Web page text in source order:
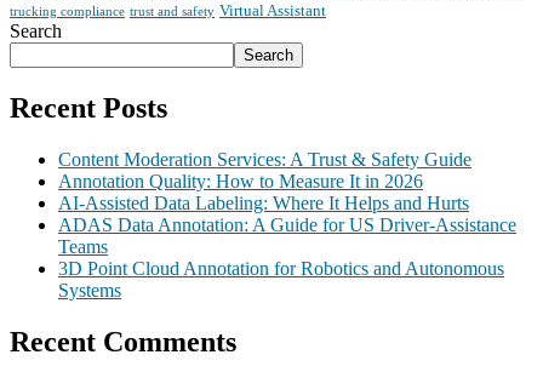
trucking compliance trust and safety Virtual Assistant
Search
Search
Recent Posts
Content Moderation Services: A Trust & Safety Guide
Annotation Quality: How to Measure It in 2026
AI-Assisted Data Labeling: Where It Helps and Hurts
ADAS Data Annotation: A Guide for US Driver-Assistance
Teams
3D Point Cloud Annotation for Robotics and Autonomous
Systems
Recent Comments